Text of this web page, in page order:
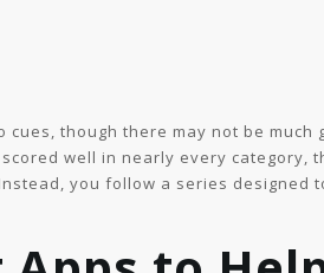
though there may not be much
well in nearly every category,
you follow a series designed